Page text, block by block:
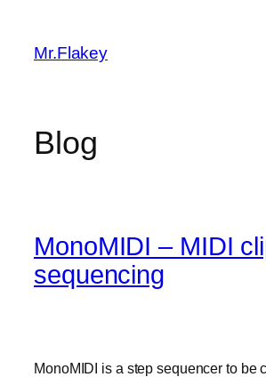
content
Mr.Flakey
Blog
MonoMIDI – MIDI
sequencing
MonoMIDI is a step sequencer to be